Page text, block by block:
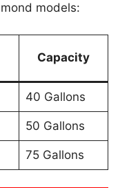
models:
Capacity
40 Gallons
50 Gallons
75 Gallons